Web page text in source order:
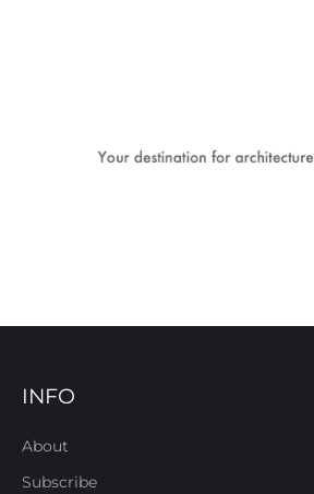
INFO
About
Subscribe